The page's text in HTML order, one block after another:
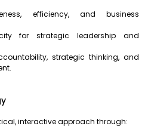
efficiency, and business
for strategic leadership and
strategic thinking, and
interactive approach through: